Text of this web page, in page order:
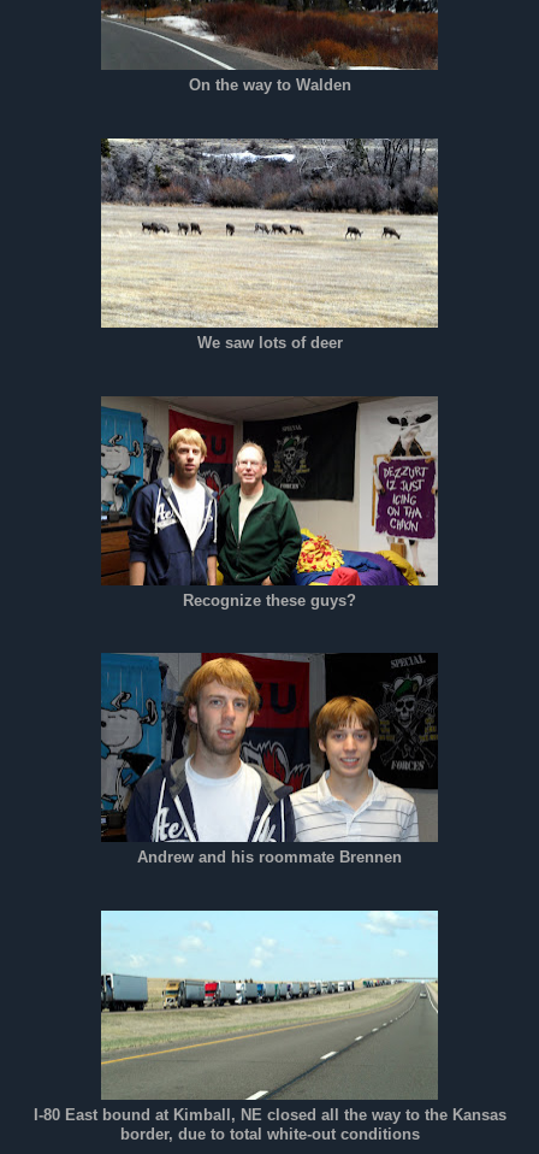
On the way to Walden
We saw lots of deer
Recognize these guys?
Andrew and his roommate Brennen
I-80 East bound at Kimball, NE closed all the way to the Kansas
border, due to total white-out conditions